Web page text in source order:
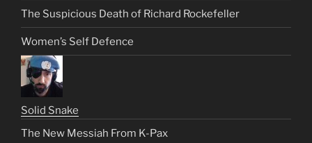
The Suspicious Death of Richard Rockefeller
Women’s Self Defence
Solid Snake
The New Messiah From K-Pax